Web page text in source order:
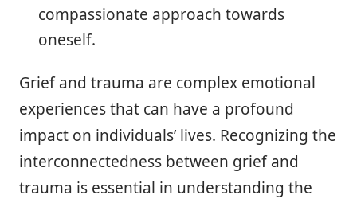
compassionate approach towards
oneself.
Grief and trauma are complex emotional
experiences that can have a profound
impact on individuals’ lives. Recognizing the
interconnectedness between grief and
trauma is essential in understanding the